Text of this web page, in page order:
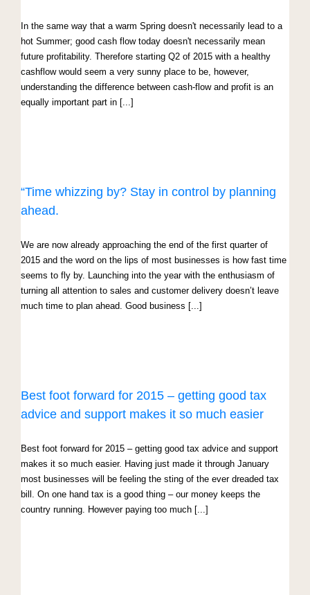
In the same way that a warm Spring doesn't necessarily lead to a
hot Summer; good cash flow today doesn't necessarily mean
future profitability. Therefore starting Q2 of 2015 with a healthy
cashflow would seem a very sunny place to be, however,
understanding the difference between cash-flow and profit is an
equally important part in [...]
“Time whizzing by? Stay in control by planning
ahead.
We are now already approaching the end of the first quarter of
2015 and the word on the lips of most businesses is how fast time
seems to fly by. Launching into the year with the enthusiasm of
turning all attention to sales and customer delivery doesn’t leave
much time to plan ahead. Good business [...]
Best foot forward for 2015 – getting good tax
advice and support makes it so much easier
Best foot forward for 2015 – getting good tax advice and support
makes it so much easier. Having just made it through January
most businesses will be feeling the sting of the ever dreaded tax
bill. On one hand tax is a good thing – our money keeps the
country running. However paying too much [...]